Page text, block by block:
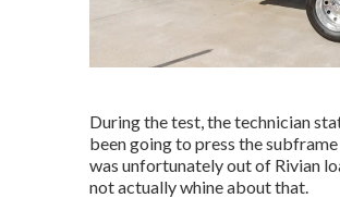
During the test, the technician
been going to press the
was unfortunately out of Rivian
not actually whine about that.